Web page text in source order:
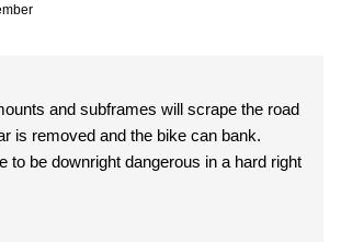
and subframes will scrape the road
is removed and the bike can bank.
to be downright dangerous in a hard right